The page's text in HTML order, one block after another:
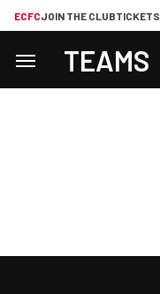
ECFCJOIN THE CLUBTICKETS
TEAMS